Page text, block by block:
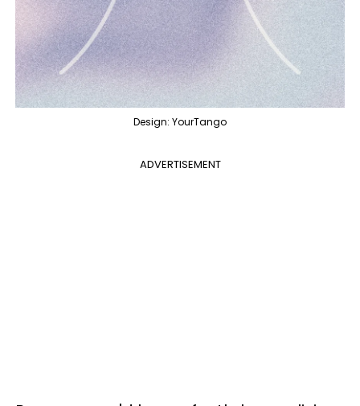
Design: YourTango
ADVERTISEMENT